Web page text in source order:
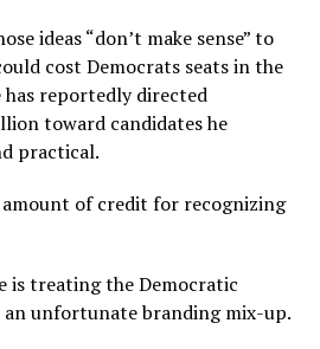
ideas “don’t make sense” to
cost Democrats seats in the
reportedly directed
toward candidates he
practical.
amount of credit for recognizing
is treating the Democratic
an unfortunate branding mix-up.